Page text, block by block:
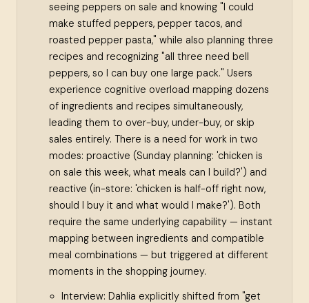
seeing peppers on sale and knowing "I could
make stuffed peppers, pepper tacos, and
roasted pepper pasta," while also planning three
recipes and recognizing "all three need bell
peppers, so I can buy one large pack." Users
experience cognitive overload mapping dozens
of ingredients and recipes simultaneously,
leading them to over-buy, under-buy, or skip
sales entirely. There is a need for work in two
modes: proactive (Sunday planning: 'chicken is
on sale this week, what meals can I build?') and
reactive (in-store: 'chicken is half-off right now,
should I buy it and what would I make?'). Both
require the same underlying capability — instant
mapping between ingredients and compatible
meal combinations — but triggered at different
moments in the shopping journey.
Interview: Dahlia explicitly shifted from "get